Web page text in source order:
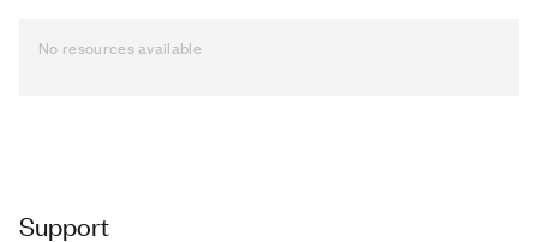
No resources available
Support